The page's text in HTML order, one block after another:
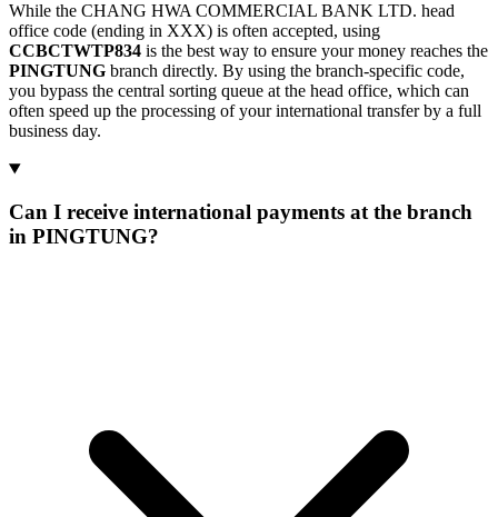
While the CHANG HWA COMMERCIAL BANK LTD. head
office code (ending in XXX) is often accepted, using
CCBCTWTP834 is the best way to ensure your money reaches the
PINGTUNG branch directly. By using the branch-specific code,
you bypass the central sorting queue at the head office, which can
often speed up the processing of your international transfer by a full
business day.
Can I receive international payments at the branch
in PINGTUNG?